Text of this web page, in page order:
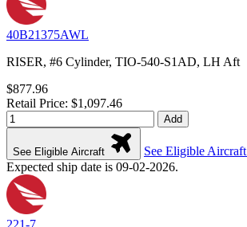
40B21375AWL
RISER, #6 Cylinder, TIO-540-S1AD, LH Aft
$877.96
Retail Price: $1,097.46
Add
See Eligible Aircraft
See Eligible Aircraft
Expected ship date is 09-02-2026.
221-7